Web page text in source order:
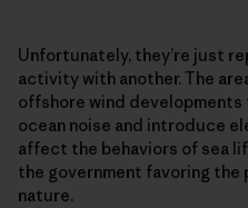
Unfortunately, they’re just
activity with another. The
offshore wind
ocean noise and introduce
affect the behaviors of sea
the government favoring
nature.